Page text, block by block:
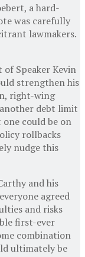
a hard-
was carefully
lawmakers.
Speaker Kevin
strengthen his
right-wing
debt limit
could be on
rollbacks
nudge this
and his
agreed
and risks
first-ever
combination
ultimately be